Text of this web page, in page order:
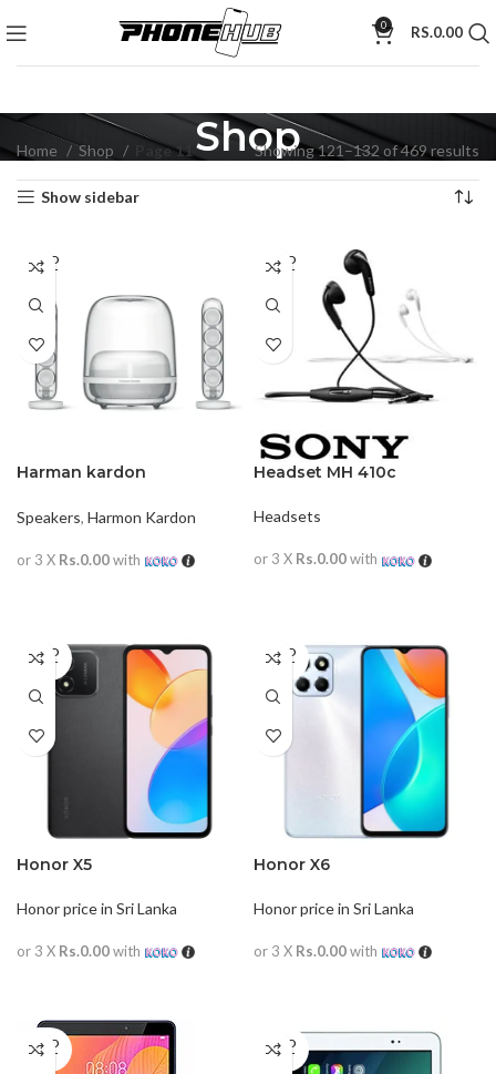
0 RS.0.00
Shop
Home Shop Page 11 Showing 121–132 of 469 results
Show sidebar
SOLD
OUT
Harman kardon
Speakers, Harmon Kardon
or 3 X Rs.0.00with
SOLD
OUT
Headset MH 410c
Headsets
or 3 X Rs.0.00with
SOLD
OUT
Honor X5
Honor price in Sri Lanka
or 3 X Rs.0.00with
SOLD
OUT
Honor X6
Honor price in Sri Lanka
or 3 X Rs.0.00with
SOLD
OUT
SOLD
OUT